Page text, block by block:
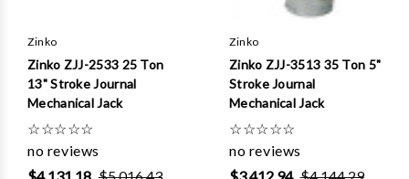
Zinko
Zinko ZJJ-2533 25 Ton
13" Stroke Journal
Mechanical Jack
☆☆☆☆☆
no reviews
Zinko
Zinko ZJJ-3513 35 Ton 5"
Stroke Journal
Mechanical Jack
☆☆☆☆☆
no reviews